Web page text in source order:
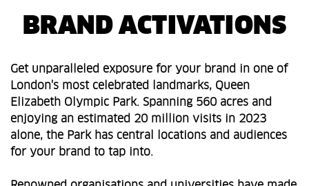
BRAND ACTIVATIONS
Get unparalleled exposure for your brand in one of
London's most celebrated landmarks, Queen
Elizabeth Olympic Park. Spanning 560 acres and
enjoying an estimated 20 million visits in 2023
alone, the Park has central locations and audiences
for your brand to tap into.